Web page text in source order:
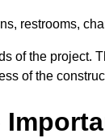
restrooms,
of the project.
of the